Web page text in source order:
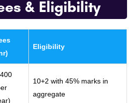
& Eligibility
Eligibility
10+2 with 45% marks in
aggregate